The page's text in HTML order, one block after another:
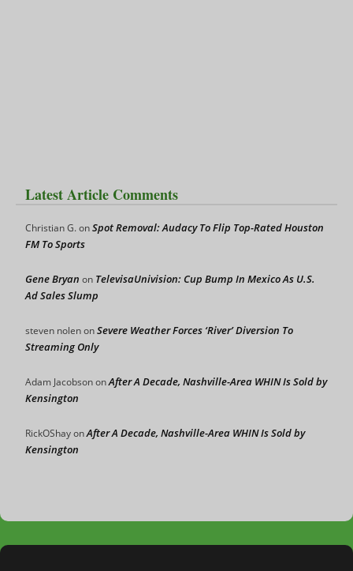
Latest Article Comments
Christian G.onSpot Removal: Audacy To Flip Top-Rated Houston
FM To Sports
Gene Bryan on TelevisaUnivision: Cup Bump In Mexico As U.S.
Ad Sales Slump
steven nolenonSevere Weather Forces ‘River’ Diversion To
Streaming Only
Adam JacobsononAfter A Decade, Nashville-Area WHIN Is Sold by
Kensington
RickOShayonAfter A Decade, Nashville-Area WHIN Is Sold by
Kensington